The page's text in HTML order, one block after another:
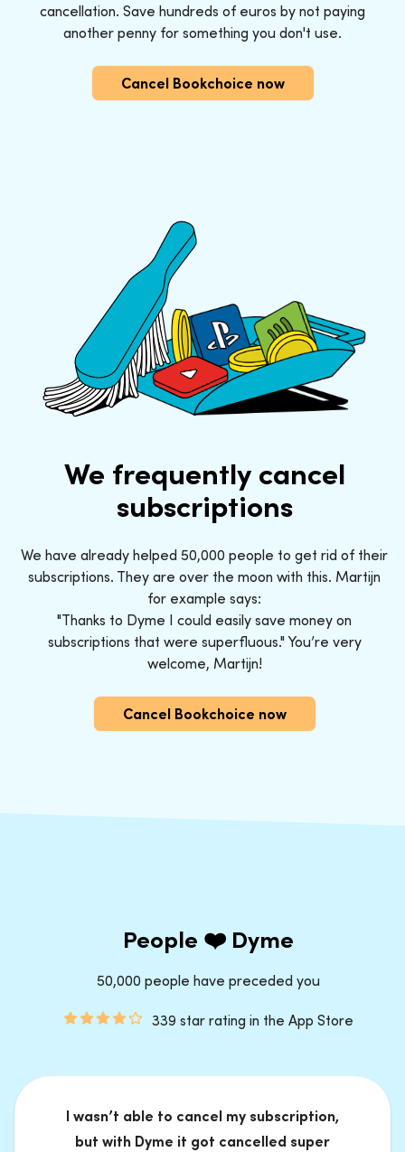
cancellation. Save hundreds of euros by not paying
another penny for something you don't use.
Cancel Bookchoice now
We frequently cancel
subscriptions
We have already helped 50,000 people to get rid of their
subscriptions. They are over the moon with this. Martijn
for example says:
"Thanks to Dyme I could easily save money on
subscriptions that were superfluous." You’re very
welcome, Martijn!
Cancel Bookchoice now
People ❤️ Dyme
50,000 people have preceded you
339 star rating in the App Store
I wasn’t able to cancel my subscription,
but with Dyme it got cancelled super